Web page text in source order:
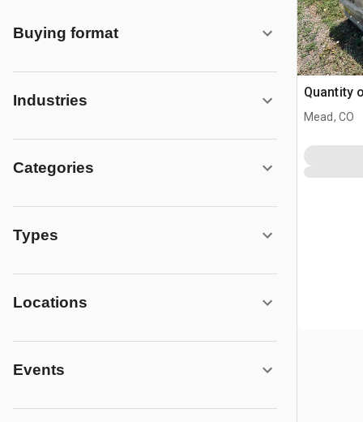
Buying format
Industries
Categories
Types
Locations
Events
Quantity
Mead, CO